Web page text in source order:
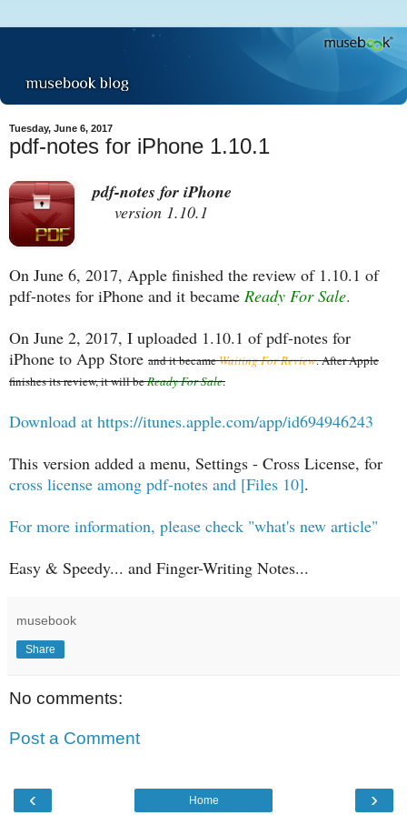
Tuesday, June 6, 2017
pdf-notes for iPhone 1.10.1
pdf-notes for iPhone
version 1.10.1
On June 6, 2017, Apple finished the review of 1.10.1 of
pdf-notes for iPhone and it became Ready For Sale.
On June 2, 2017, I uploaded 1.10.1 of pdf-notes for
iPhone to App Store and it becameWaiting For Review. After Apple
finishes its review, it will beReady For Sale.
Download at https://itunes.apple.com/app/id694946243
This version added a menu, Settings - Cross License, for
cross license among pdf-notes and [Files 10].
For more information, please check "what's new article"
Easy & Speedy... and Finger-Writing Notes...
musebook
Share
No comments:
Post a Comment
‹ ›
Home